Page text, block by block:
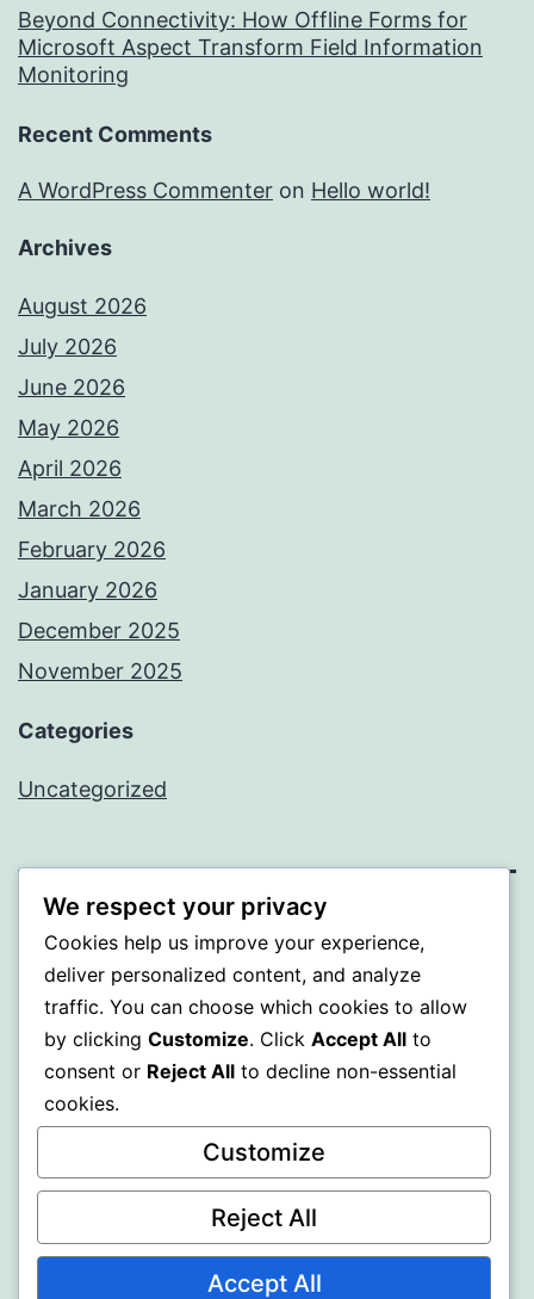
Beyond Connectivity: How Offline Forms for
Microsoft Aspect Transform Field Information
Monitoring
Recent Comments
A WordPress Commenter on Hello world!
Archives
August 2026
July 2026
June 2026
May 2026
April 2026
March 2026
February 2026
January 2026
December 2025
November 2025
Categories
Uncategorized
WISER
Proudly powered by WordPress
We respect your privacy
Cookies help us improve your experience,
deliver personalized content, and analyze
traffic. You can choose which cookies to allow
by clicking Customize. Click Accept All to
consent or Reject All to decline non-essential
cookies.
Customize
Reject All
Accept All